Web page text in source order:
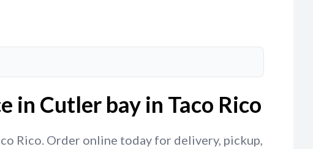
in Cutler bay in Taco Rico
Rico. Order online today for delivery, pickup,